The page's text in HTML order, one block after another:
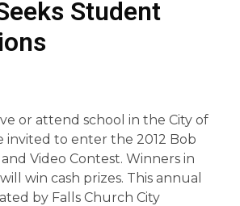
Student
or attend school in the City of
invited to enter the 2012 Bob
Video Contest. Winners in
win cash prizes. This annual
by Falls Church City